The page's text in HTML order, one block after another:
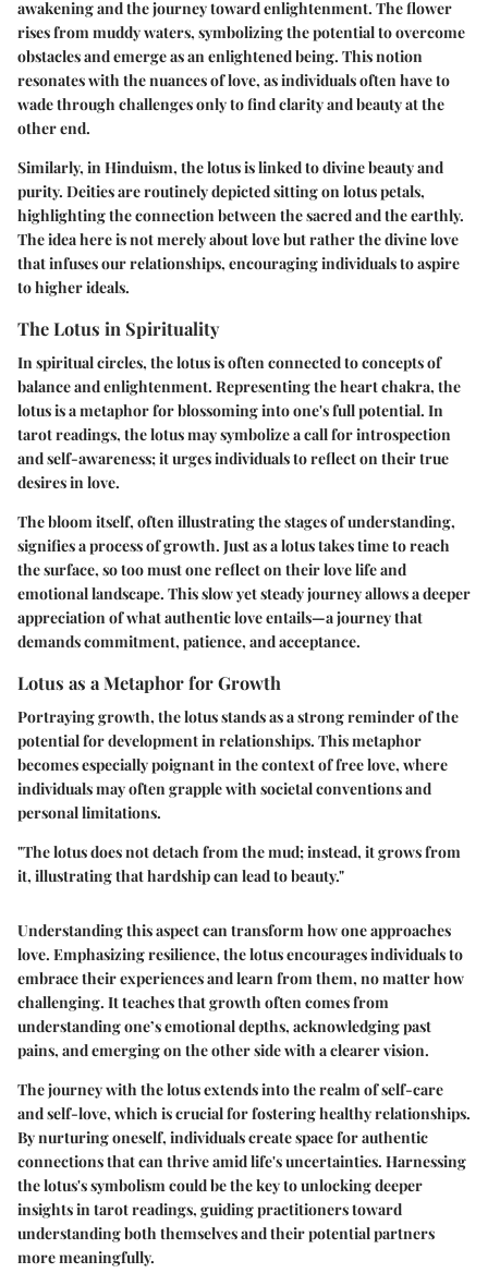
awakening and the journey toward enlightenment. The flower
rises from muddy waters, symbolizing the potential to overcome
obstacles and emerge as an enlightened being. This notion
resonates with the nuances of love, as individuals often have to
wade through challenges only to find clarity and beauty at the
other end.
Similarly, in Hinduism, the lotus is linked to divine beauty and
purity. Deities are routinely depicted sitting on lotus petals,
highlighting the connection between the sacred and the earthly.
The idea here is not merely about love but rather the divine love
that infuses our relationships, encouraging individuals to aspire
to higher ideals.
The Lotus in Spirituality
In spiritual circles, the lotus is often connected to concepts of
balance and enlightenment. Representing the heart chakra, the
lotus is a metaphor for blossoming into one's full potential. In
tarot readings, the lotus may symbolize a call for introspection
and self-awareness; it urges individuals to reflect on their true
desires in love.
The bloom itself, often illustrating the stages of understanding,
signifies a process of growth. Just as a lotus takes time to reach
the surface, so too must one reflect on their love life and
emotional landscape. This slow yet steady journey allows a deeper
appreciation of what authentic love entails—a journey that
demands commitment, patience, and acceptance.
Lotus as a Metaphor for Growth
Portraying growth, the lotus stands as a strong reminder of the
potential for development in relationships. This metaphor
becomes especially poignant in the context of free love, where
individuals may often grapple with societal conventions and
personal limitations.
"The lotus does not detach from the mud; instead, it grows from
it, illustrating that hardship can lead to beauty."
Understanding this aspect can transform how one approaches
love. Emphasizing resilience, the lotus encourages individuals to
embrace their experiences and learn from them, no matter how
challenging. It teaches that growth often comes from
understanding one’s emotional depths, acknowledging past
pains, and emerging on the other side with a clearer vision.
The journey with the lotus extends into the realm of self-care
and self-love, which is crucial for fostering healthy relationships.
By nurturing oneself, individuals create space for authentic
connections that can thrive amid life's uncertainties. Harnessing
the lotus's symbolism could be the key to unlocking deeper
insights in tarot readings, guiding practitioners toward
understanding both themselves and their potential partners
more meaningfully.